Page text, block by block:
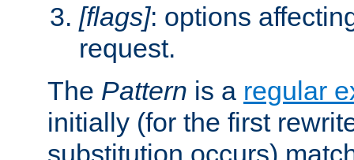
[flags]: options
request.
The Pattern is a regular
initially (for the first
substitution occurs)